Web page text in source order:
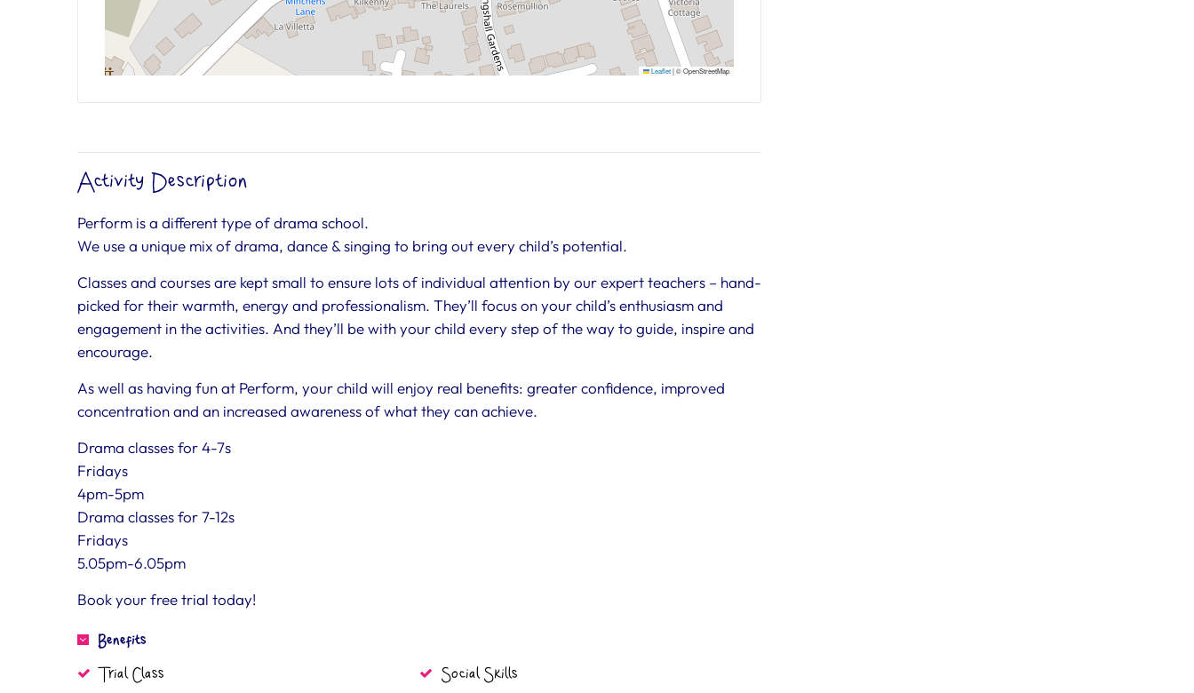
Leaflet|© OpenStreetMap
Activity Description
Perform is a different type of drama school.
We use a unique mix of drama, dance & singing to bring out every child’s potential.
Classes and courses are kept small to ensure lots of individual attention by our expert teachers – hand-
picked for their warmth, energy and professionalism. They’ll focus on your child’s enthusiasm and
engagement in the activities. And they’ll be with your child every step of the way to guide, inspire and
encourage.
As well as having fun at Perform, your child will enjoy real benefits: greater confidence, improved
concentration and an increased awareness of what they can achieve.
Drama classes for 4-7s
Fridays
4pm-5pm
Drama classes for 7-12s
Fridays
5.05pm-6.05pm
Book your free trial today!
Benefits
Trial Class
Social Skills